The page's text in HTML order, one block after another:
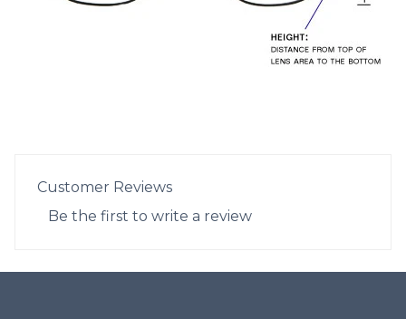
Customer Reviews
Be the first to write a review